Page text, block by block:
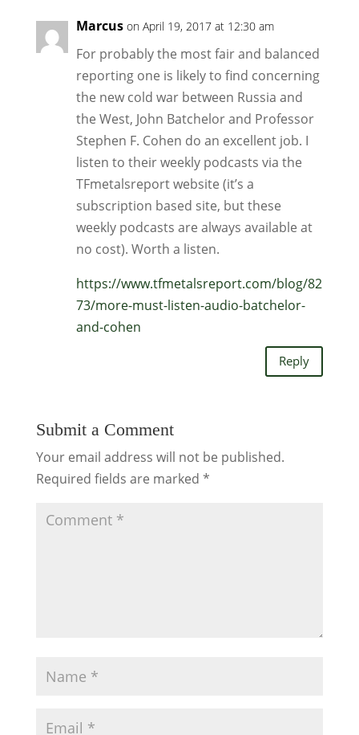
Marcus on April 19, 2017 at 12:30 am
For probably the most fair and balanced
reporting one is likely to find concerning
the new cold war between Russia and
the West, John Batchelor and Professor
Stephen F. Cohen do an excellent job. I
listen to their weekly podcasts via the
TFmetalsreport website (it’s a
subscription based site, but these
weekly podcasts are always available at
no cost). Worth a listen.
https://www.tfmetalsreport.com/blog/82
73/more-must-listen-audio-batchelor-
and-cohen
Reply
Submit a Comment
Your email address will not be published.
Required fields are marked *